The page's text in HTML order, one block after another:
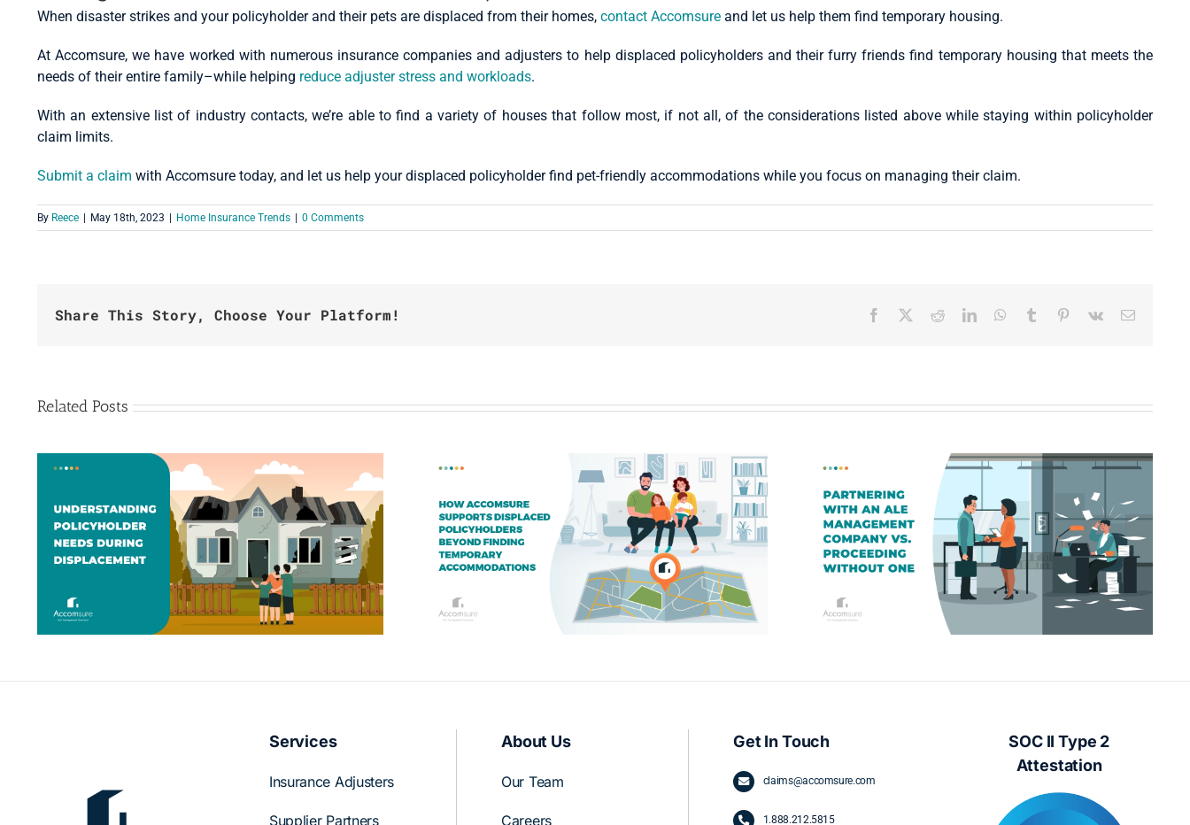
When disaster strikes and your policyholder and their pets are displaced from their homes, contact Accomsure and let us help them find temporary housing.
At Accomsure, we have worked with numerous insurance companies and adjusters to help displaced policyholders and their furry friends find temporary housing that meets the
needs of their entire family–while helping reduce adjuster stress and workloads.
With an extensive list of industry contacts, we’re able to find a variety of houses that follow most, if not all, of the considerations listed above while staying within policyholder
claim limits.
Submit a claim with Accomsure today, and let us help your displaced policyholder find pet-friendly accommodations while you focus on managing their claim.
By Reece May 18th, 2023 Home Insurance Trends 0 Comments
Share This Story, Choose Your Platform! Facebook RedditLinkedInWhatsApp
Tumblr Pinterest
Vk Email
Related Posts
Beyond Accommodations: How
Accomsure Supports Displaced
Policyholders
Partnering with an ALE Management
Company vs. Proceeding Without
One
What Displaced Policyholders
Really Want: A Guide to
Understanding Policyholder Needs
During Displacement
Services
Insurance Adjusters
Supplier Partners
About Us
Our Team
Careers
Get In Touch
claims@accomsure.com
1.888.212.5815
SOC II Type 2
Attestation